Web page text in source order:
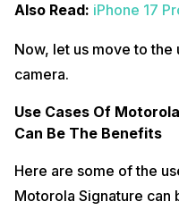
Also Read: iPhone 17
Now, let us move to the
camera.
Use Cases Of
Can Be The Benefits
Here are some of the
Motorola Signature can